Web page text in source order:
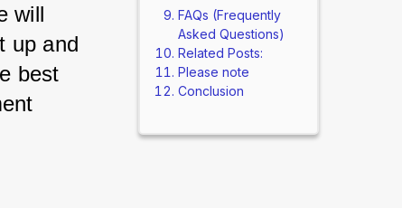
will
up and
best
FAQs (Frequently
Asked Questions)
Related Posts:
Please note
Conclusion